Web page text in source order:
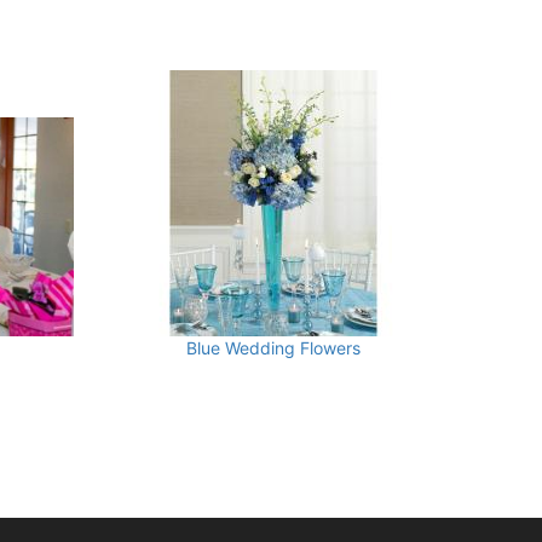
Blue Wedding Flowers